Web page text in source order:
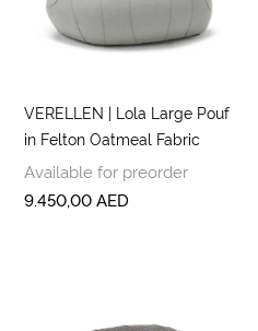
VERELLEN | Lola Large Pouf
in Felton Oatmeal Fabric
Available for preorder
9.450,00AED